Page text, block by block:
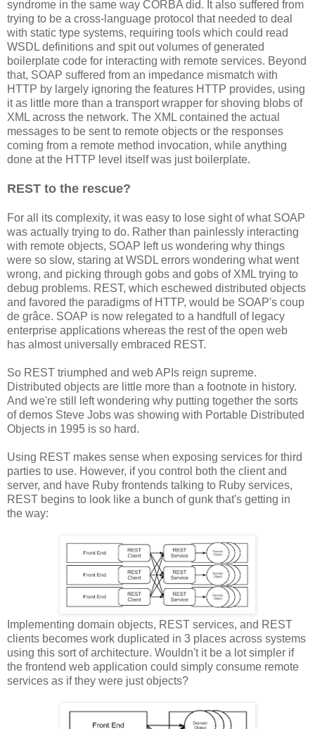
syndrome in the same way CORBA did. It also suffered from
trying to be a cross-language protocol that needed to deal
with static type systems, requiring tools which could read
WSDL definitions and spit out volumes of generated
boilerplate code for interacting with remote services. Beyond
that, SOAP suffered from an impedance mismatch with
HTTP by largely ignoring the features HTTP provides, using
it as little more than a transport wrapper for shoving blobs of
XML across the network. The XML contained the actual
messages to be sent to remote objects or the responses
coming from a remote method invocation, while anything
done at the HTTP level itself was just boilerplate.
REST to the rescue?
For all its complexity, it was easy to lose sight of what SOAP
was actually trying to do. Rather than painlessly interacting
with remote objects, SOAP left us wondering why things
were so slow, staring at WSDL errors wondering what went
wrong, and picking through gobs and gobs of XML trying to
debug problems. REST, which eschewed distributed objects
and favored the paradigms of HTTP, would be SOAP's coup
de grâce. SOAP is now relegated to a handfull of legacy
enterprise applications whereas the rest of the open web
has almost universally embraced REST.
So REST triumphed and web APIs reign supreme.
Distributed objects are little more than a footnote in history.
And we're still left wondering why putting together the sorts
of demos Steve Jobs was showing with Portable Distributed
Objects in 1995 is so hard.
Using REST makes sense when exposing services for third
parties to use. However, if you control both the client and
server, and have Ruby frontends talking to Ruby services,
REST begins to look like a bunch of gunk that's getting in
the way:
Implementing domain objects, REST services, and REST
clients becomes work duplicated in 3 places across systems
using this sort of architecture. Wouldn't it be a lot simpler if
the frontend web application could simply consume remote
services as if they were just objects?